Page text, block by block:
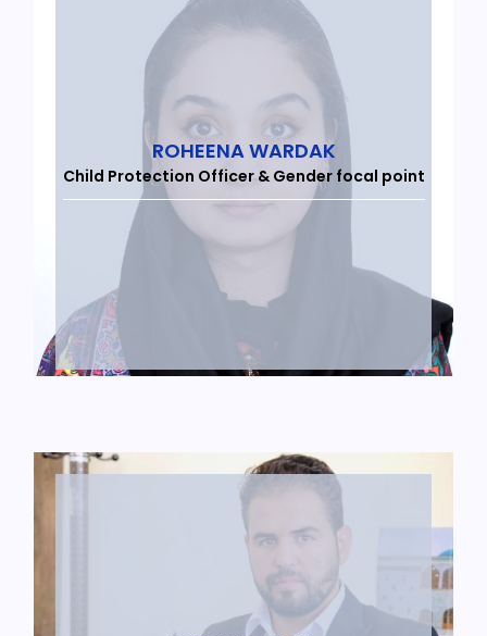
ROHEENA WARDAK
Child Protection Officer & Gender focal point